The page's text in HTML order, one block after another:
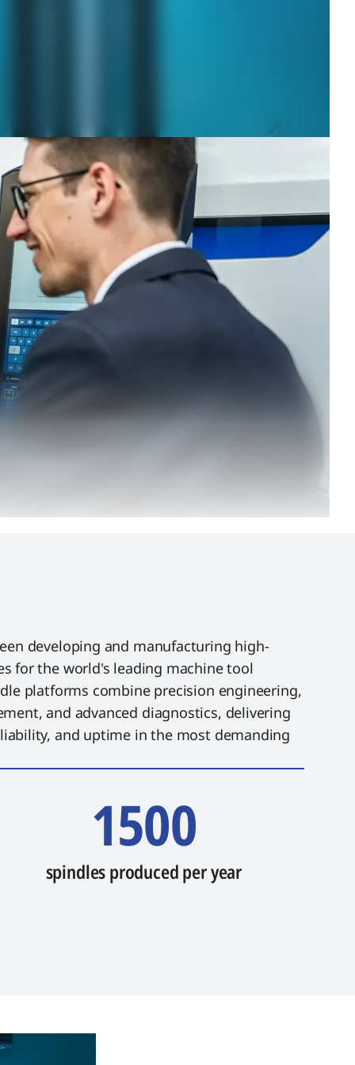
developing and manufacturing high-
for the world's leading machine tool
platforms combine precision engineering,
and advanced diagnostics, delivering
and uptime in the most demanding
1500
spindles produced per year